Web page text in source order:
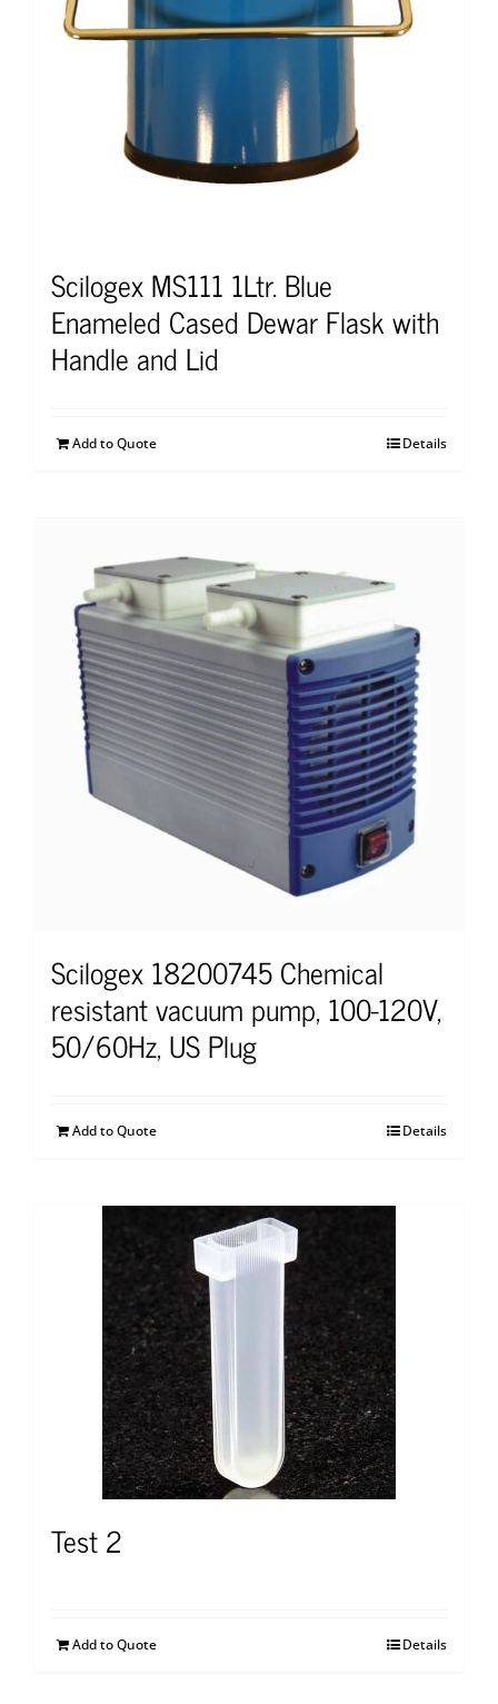
Scilogex MS111 1Ltr. Blue
Enameled Cased Dewar Flask with
Handle and Lid
Add to Quote Details
Scilogex 18200745 Chemical
resistant vacuum pump, 100-120V,
50/60Hz, US Plug
Add to Quote Details
Test 2
Add to Quote Details